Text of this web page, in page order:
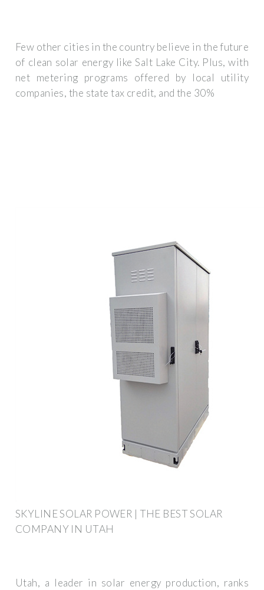
Few other cities in the country believe in the future
of clean solar energy like Salt Lake City. Plus, with
net metering programs offered by local utility
companies, the state tax credit, and the 30%
SKYLINE SOLAR POWER | THE BEST SOLAR
COMPANY IN UTAH
Utah, a leader in solar energy production, ranks